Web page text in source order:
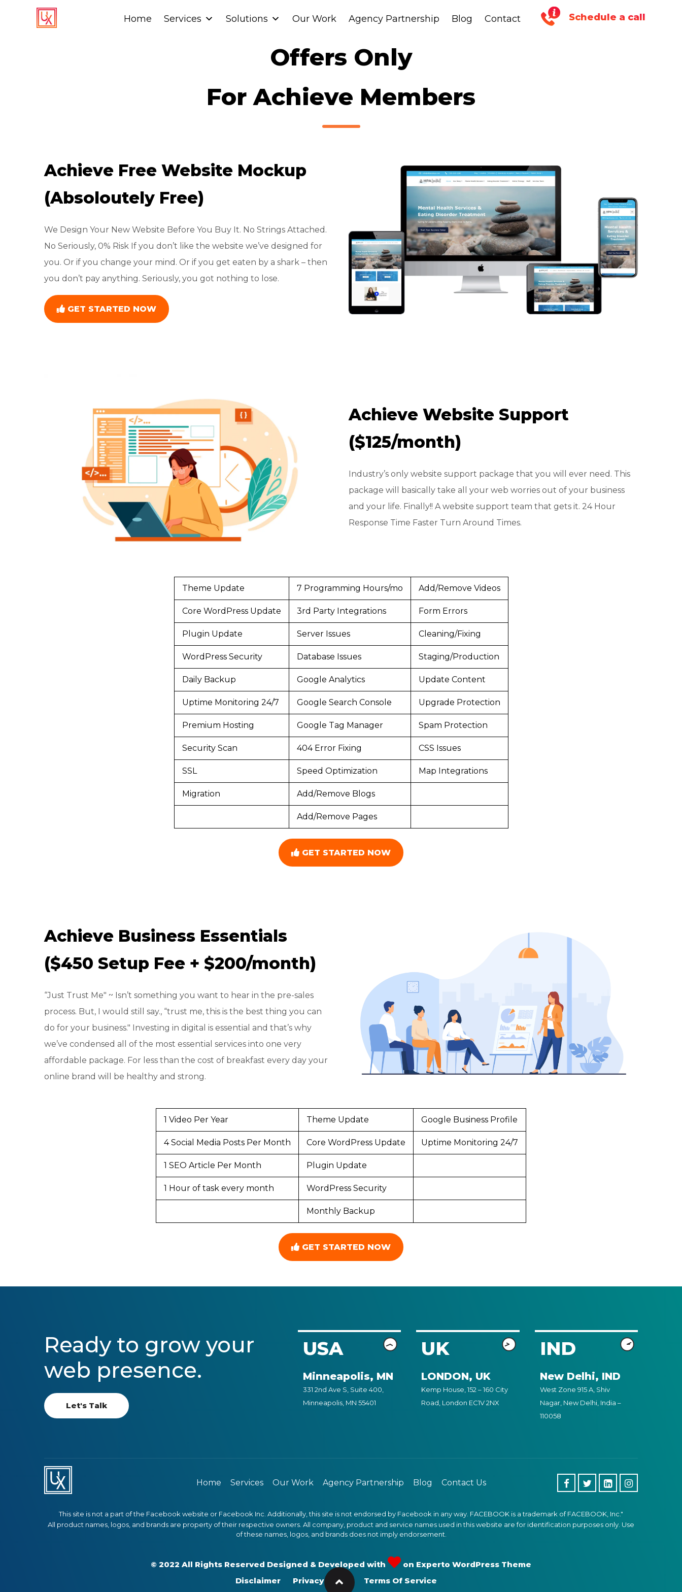
Home Services Solutions Our Work Agency Partnership Blog Contact Schedule a call
Home Services Solutions Our Work Agency Partnership Blog Contact
Offers Only
For Achieve Members
Achieve Free Website Mockup
(Absoloutely Free)
We Design Your New Website Before You Buy It. No Strings Attached.
No Seriously, 0% Risk If you don’t like the website we’ve designed for
you. Or if you change your mind. Or if you get eaten by a shark – then
you don’t pay anything. Seriously, you got nothing to lose.
GET STARTED NOW
Achieve Website Support
($125/month)
Industry’s only website support package that you will ever need. This
package will basically take all your web worries out of your business
and your life. Finally!! A website support team that gets it. 24 Hour
Response Time Faster Turn Around Times.
Theme Update 7 Programming Hours/mo Add/Remove Videos
Core WordPress Update 3rd Party Integrations Form Errors
Plugin Update Server Issues Cleaning/Fixing
WordPress Security Database Issues Staging/Production
Daily Backup Google Analytics Update Content
Uptime Monitoring 24/7 Google Search Console Upgrade Protection
Premium Hosting Google Tag Manager Spam Protection
Security Scan 404 Error Fixing CSS Issues
SSL Speed Optimization Map Integrations
Migration Add/Remove Blogs
Add/Remove Pages
GET STARTED NOW
Achieve Business Essentials
($450 Setup Fee + $200/month)
“Just Trust Me" ~ Isn’t something you want to hear in the pre-sales
process. But, I would still say., “trust me, this is the best thing you can
do for your business." Investing in digital is essential and that’s why
we’ve condensed all of the most essential services into one very
affordable package. For less than the cost of breakfast every day your
online brand will be healthy and strong.
1 Video Per Year Theme Update Google Business Profile
4 Social Media Posts Per Month Core WordPress Update Uptime Monitoring 24/7
1 SEO Article Per Month Plugin Update
1 Hour of task every month WordPress Security
Monthly Backup
GET STARTED NOW
Ready to grow your
web presence.
Let's Talk
USA
Minneapolis, MN
331 2nd Ave S, Suite 400,
Minneapolis, MN 55401
UK
LONDON, UK
Kemp House, 152 – 160 City
Road, London EC1V 2NX
IND
New Delhi, IND
West Zone 915 A, Shiv
Nagar, New Delhi, India –
110058
Home Services Our Work Agency Partnership Blog Contact Us
This site is not a part of the Facebook website or Facebook Inc. Additionally, this site is not endorsed by Facebook in any way. FACEBOOK is a trademark of FACEBOOK, Inc."
All product names, logos, and brands are property of their respective owners. All company, product and service names used in this website are for identification purposes only. Use
of these names, logos, and brands does not imply endorsement.
© 2022 All Rights Reserved Designed & Developed with on Experto WordPress Theme
Disclaimer
Privacy Policy Terms Of Service